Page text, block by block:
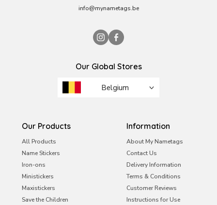
info@mynametags.be
Our Global Stores
Belgium
Our Products
All Products
Name Stickers
Iron-ons
Ministickers
Maxistickers
Save the Children
Information
About My Nametags
Contact Us
Delivery Information
Terms & Conditions
Customer Reviews
Instructions for Use